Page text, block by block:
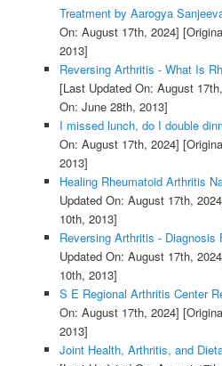
Treatment by Aarogya
On: August 17th, 2024]
2013]
Reversing Arthritis - What Is
[Last Updated On: August
On: June 28th, 2013]
I missed lunch, do I double
On: August 17th, 2024]
2013]
Healing Rheumatoid Arthritis
Updated On: August 17th,
10th, 2013]
Reversing Arthritis - Diagnosis
Updated On: August 17th,
10th, 2013]
S E Regional Arthritis Center
On: August 17th, 2024]
2013]
Joint Health, Arthritis, and